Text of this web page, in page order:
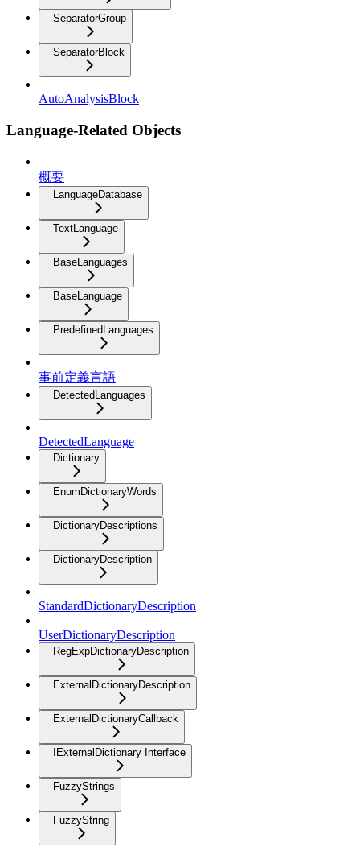
SeparatorGroup
SeparatorBlock
AutoAnalysisBlock
Language-Related Objects
概要
LanguageDatabase
TextLanguage
BaseLanguages
BaseLanguage
PredefinedLanguages
事前定義言語
DetectedLanguages
DetectedLanguage
Dictionary
EnumDictionaryWords
DictionaryDescriptions
DictionaryDescription
StandardDictionaryDescription
UserDictionaryDescription
RegExpDictionaryDescription
ExternalDictionaryDescription
ExternalDictionaryCallback
IExternalDictionary Interface
FuzzyStrings
FuzzyString